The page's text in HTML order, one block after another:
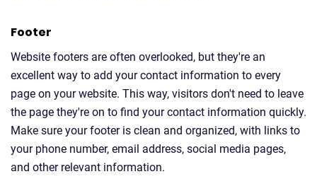
Footer
Website footers are often overlooked, but they're an
excellent way to add your contact information to every
page on your website. This way, visitors don't need to leave
the page they're on to find your contact information quickly.
Make sure your footer is clean and organized, with links to
your phone number, email address, social media pages,
and other relevant information.